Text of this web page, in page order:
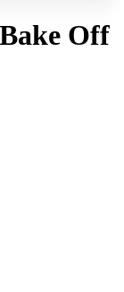
Off